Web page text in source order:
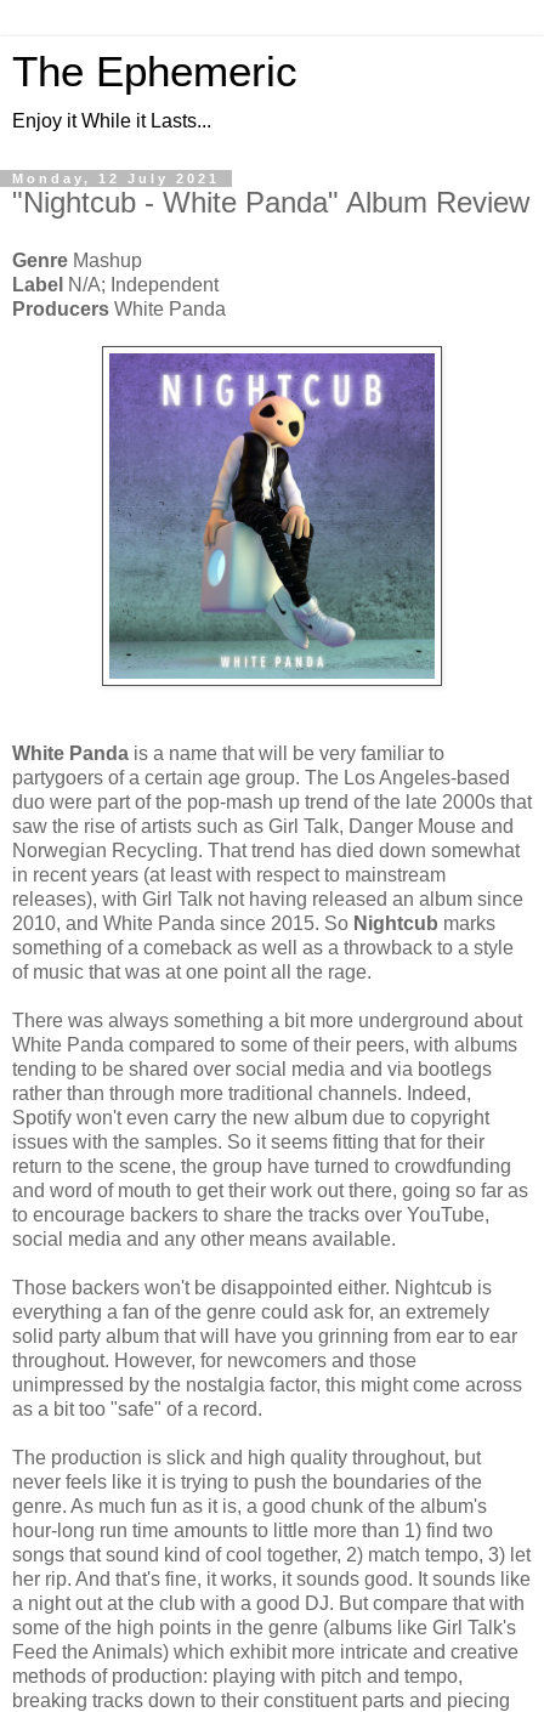
The Ephemeric
Enjoy it While it Lasts...
Monday, 12 July 2021
"Nightcub - White Panda" Album Review
Genre Mashup
Label N/A; Independent
Producers White Panda
White Panda is a name that will be very familiar to
partygoers of a certain age group. The Los Angeles-based
duo were part of the pop-mash up trend of the late 2000s that
saw the rise of artists such as Girl Talk, Danger Mouse and
Norwegian Recycling. That trend has died down somewhat
in recent years (at least with respect to mainstream
releases), with Girl Talk not having released an album since
2010, and White Panda since 2015. So Nightcub marks
something of a comeback as well as a throwback to a style
of music that was at one point all the rage.
There was always something a bit more underground about
White Panda compared to some of their peers, with albums
tending to be shared over social media and via bootlegs
rather than through more traditional channels. Indeed,
Spotify won't even carry the new album due to copyright
issues with the samples. So it seems fitting that for their
return to the scene, the group have turned to crowdfunding
and word of mouth to get their work out there, going so far as
to encourage backers to share the tracks over YouTube,
social media and any other means available.
Those backers won't be disappointed either. Nightcub is
everything a fan of the genre could ask for, an extremely
solid party album that will have you grinning from ear to ear
throughout. However, for newcomers and those
unimpressed by the nostalgia factor, this might come across
as a bit too "safe" of a record.
The production is slick and high quality throughout, but
never feels like it is trying to push the boundaries of the
genre. As much fun as it is, a good chunk of the album's
hour-long run time amounts to little more than 1) find two
songs that sound kind of cool together, 2) match tempo, 3) let
her rip. And that's fine, it works, it sounds good. It sounds like
a night out at the club with a good DJ. But compare that with
some of the high points in the genre (albums like Girl Talk's
Feed the Animals) which exhibit more intricate and creative
methods of production: playing with pitch and tempo,
breaking tracks down to their constituent parts and piecing